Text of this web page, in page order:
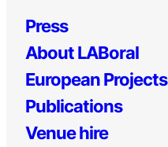
Press
About LABoral
European Projects
Publications
Venue hire